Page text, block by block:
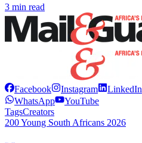
3 min read
Facebook Instagram LinkedIn
WhatsApp
YouTube
TagsCreators
200 Young South Africans 2026